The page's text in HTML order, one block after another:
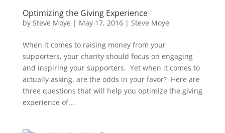
Optimizing the Giving Experience
by Steve Moye | May 17, 2016| Steve Moye
When it comes to raising money from your
supporters, your charity should focus on engaging
and inspiring your supporters. Yet when it comes to
actually asking, are the odds in your favor? Here are
three questions that will help you optimize the giving
experience of...